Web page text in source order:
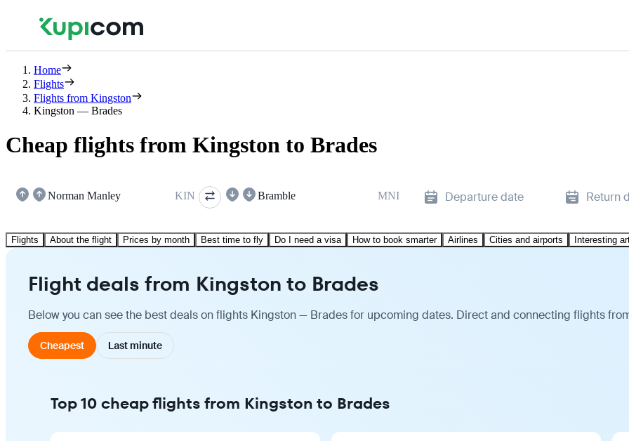
Home
Flights
Flights from Kingston
Kingston — Brades
Cheap flights from Kingston to Brades
Norman Manley KIN Bramble MNI Departure date Return
Flights About the flight Prices by month Best time to fly Do I need a visa How to book smarter Airlines Cities and airports Interesting
Flight deals from Kingston to Brades
Below you can see the best deals on flights Kingston — Brades for upcoming dates. Direct and connecting flights
Cheapest Last minute
Top 10 cheap flights from Kingston to Brades